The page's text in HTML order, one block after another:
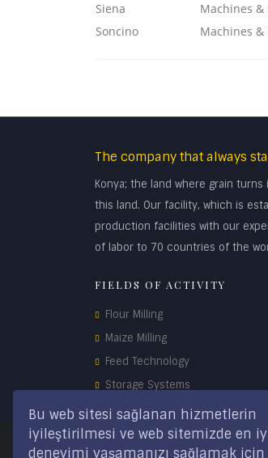
Bu web sitesi sağlanan hizmetlerin
iyileştirilmesi ve web sitemizde en
deneyimi yaşamanızı sağlamak için
Siena
Machines
Soncino
Machines
The company that always
Konya; the land where grain
this land. Our facility, which is
production facilities with our
of labor to 70 countries of the
FIELDS OF ACTIVITY
Flour Milling
Maize Milling
Feed Technology
Storage Systems
Spare Parts